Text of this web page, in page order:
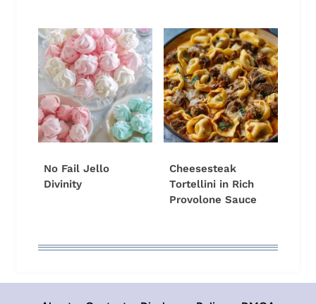
No Fail Jello
Divinity
Cheesesteak
Tortellini in Rich
Provolone Sauce